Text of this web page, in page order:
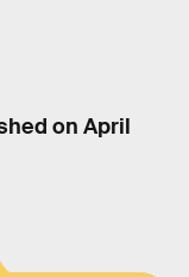
on April